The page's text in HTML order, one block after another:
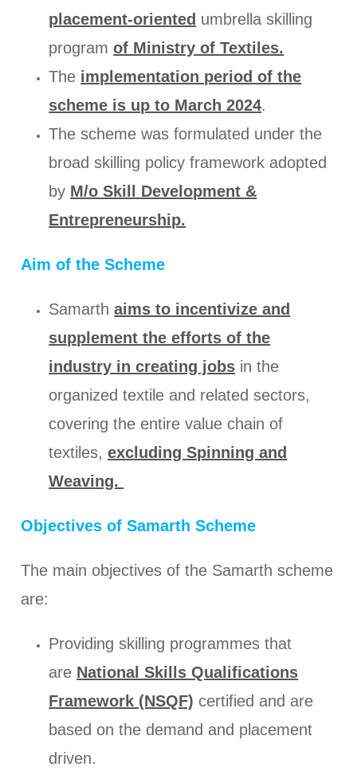
placement-oriented umbrella skilling
programof Ministry of Textiles.
The implementation period of the
scheme is up to March 2024.
The scheme was formulated under the
broad skilling policy framework adopted
by M/o Skill Development &
Entrepreneurship.
Aim of the Scheme
Samarthaims to incentivize and
supplement the efforts of the
industry in creating jobs in the
organized textile and related sectors,
covering the entire value chain of
textiles,excluding Spinning and
Weaving.
Objectives of Samarth Scheme
The main objectives of the Samarth scheme
are:
Providing skilling programmes that
are National Skills Qualifications
Framework (NSQF) certified and are
based on the demand and placement
driven.